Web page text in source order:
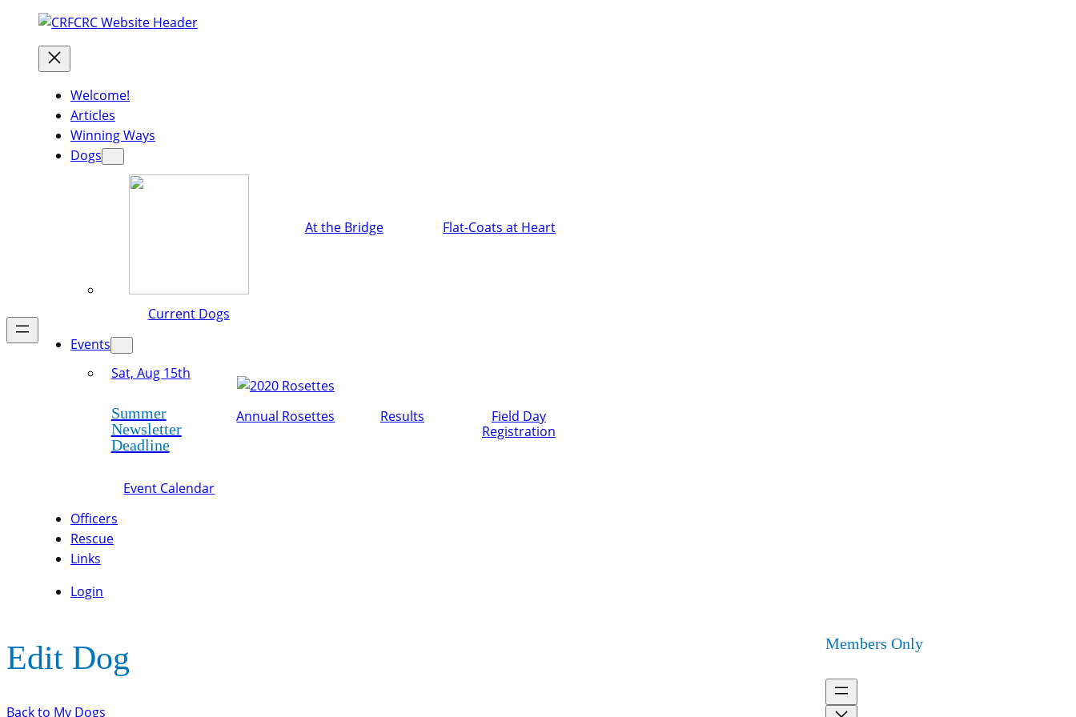
Welcome!
Articles
Winning Ways
Dogs
Current Dogs
At the Bridge Flat-Coats at Heart
Events
Sat, Aug 15th
Summer
Newsletter
Deadline
Event Calendar
Annual Rosettes Results
Field Day
Registration
Officers
Rescue
Links
Login
Edit Dog
Back to My Dogs
Members Only